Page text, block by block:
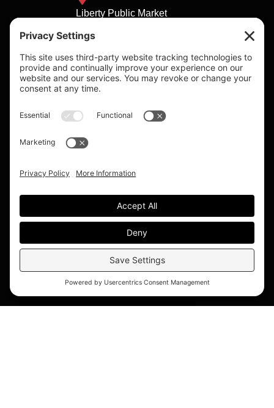
Liberty Public Market
San Diego, California
Daily 9am - 8pm
Individual shop hours
Please visit the vendors
page to check individual